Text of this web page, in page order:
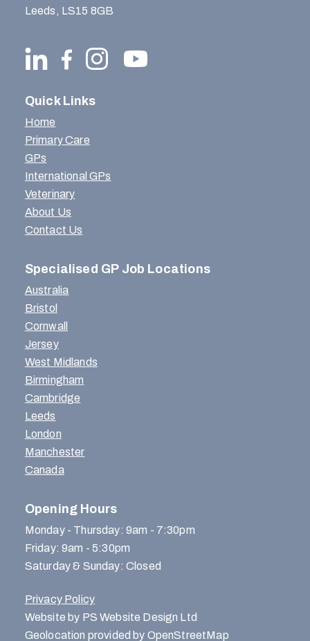
Leeds, LS15 8GB
Quick Links
Home
Primary Care
GPs
International GPs
Veterinary
About Us
Contact Us
Specialised GP Job Locations
Australia
Bristol
Cornwall
Jersey
West Midlands
Birmingham
Cambridge
Leeds
London
Manchester
Canada
Opening Hours
Monday - Thursday: 9am - 7:30pm
Friday: 9am - 5:30pm
Saturday & Sunday: Closed
Privacy Policy
Website by PS Website Design Ltd
Geolocation provided by OpenStreetMap